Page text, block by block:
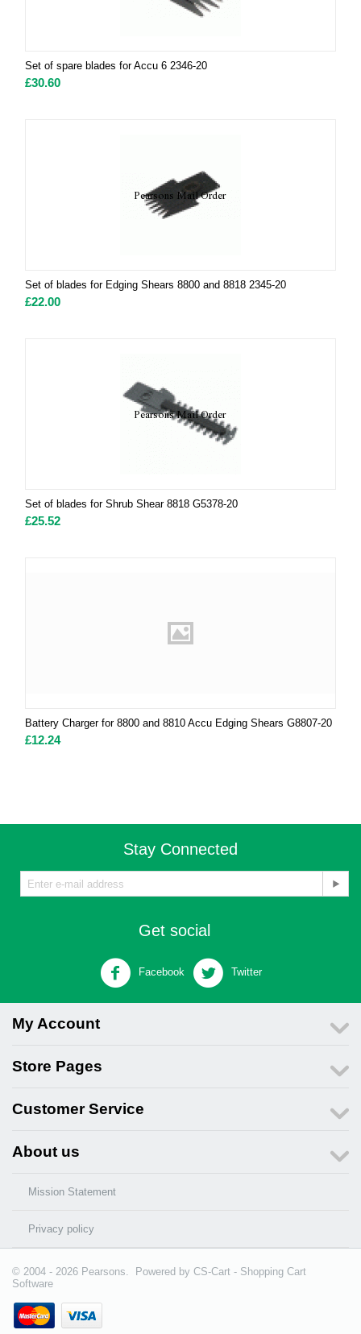
Set of spare blades for Accu 6 2346-20
£30.60
Set of blades for Edging Shears 8800 and 8818 2345-20
£22.00
Set of blades for Shrub Shear 8818 G5378-20
£25.52
Battery Charger for 8800 and 8810 Accu Edging Shears G8807-20
£12.24
Stay Connected
Get social
Facebook Twitter
My Account
Store Pages
Customer Service
About us
Mission Statement
Privacy policy
© 2004 - 2026 Pearsons. Powered by CS-Cart - Shopping Cart
Software